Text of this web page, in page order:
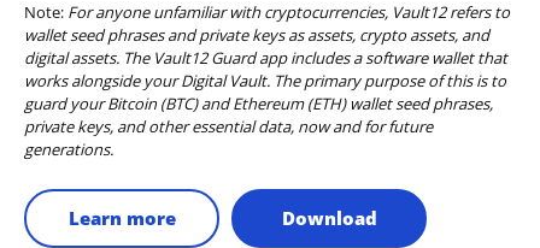
Note: For anyone unfamiliar with cryptocurrencies, Vault12 refers to
wallet seed phrases and private keys as assets, crypto assets, and
digital assets. The Vault12 Guard app includes a software wallet that
works alongside your Digital Vault. The primary purpose of this is to
guard your Bitcoin (BTC) and Ethereum (ETH) wallet seed phrases,
private keys, and other essential data, now and for future
generations.
Learn more Download